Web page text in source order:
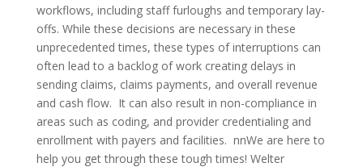
workflows, including staff furloughs and temporary lay-
offs. While these decisions are necessary in these
unprecedented times, these types of interruptions can
often lead to a backlog of work creating delays in
sending claims, claims payments, and overall revenue
and cash flow. It can also result in non-compliance in
areas such as coding, and provider credentialing and
enrollment with payers and facilities. nnWe are here to
help you get through these tough times! Welter